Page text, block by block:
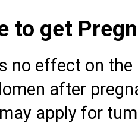
to get
no effect on
after
apply for